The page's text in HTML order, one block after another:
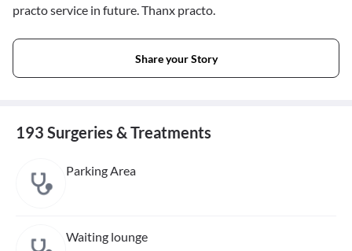
practo service in future. Thanx practo.
Share your Story
193 Surgeries & Treatments
Parking Area
Waiting lounge